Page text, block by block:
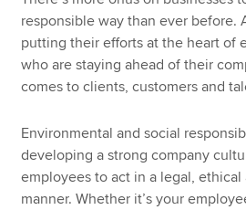
responsible way than ever before.
putting their efforts at the heart of
who are staying ahead of their
comes to clients, customers and
Environmental and social
developing a strong company
employees to act in a legal,
manner. Whether it’s your